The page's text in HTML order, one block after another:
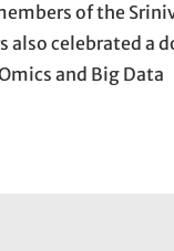
of the
also celebrated a
and Big Data